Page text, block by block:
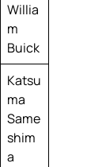
Willia
m
Buick
Katsu
ma
Same
shim
a